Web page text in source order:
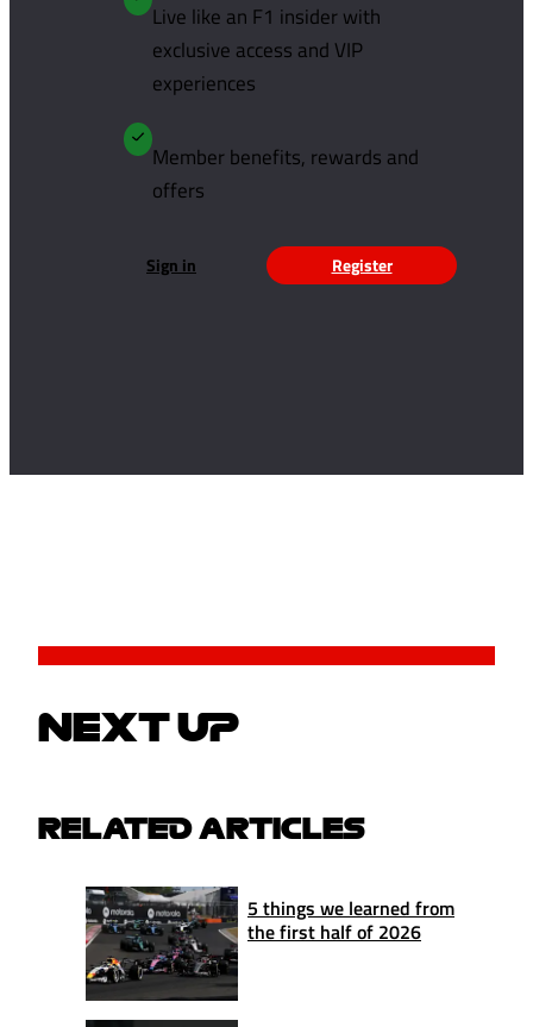
Live like an F1 insider with
exclusive access and VIP
experiences
Member benefits, rewards and
offers
Sign in Register
NEXT UP
RELATED ARTICLES
5 things we learned from
the first half of 2026